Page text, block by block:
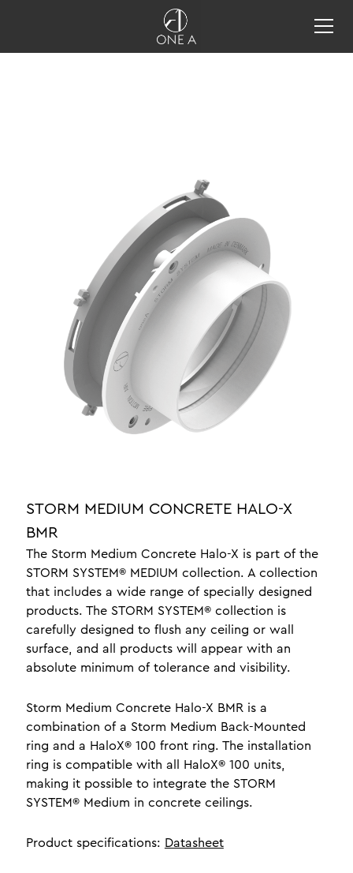
storm system® integration
one a tools
projects
inspiration
restaurant lighting design
jewellery display lighting
yacht lighting interior
luxury lighting
office lighting
news
testimonials
crafts
design
one a professionals
meet the team
STORM MEDIUM CONCRETE HALO-X
BMR
The Storm Medium Concrete Halo-X is part of the
STORM SYSTEM® MEDIUM collection. A collection
that includes a wide range of specially designed
products. The STORM SYSTEM® collection is
carefully designed to flush any ceiling or wall
surface, and all products will appear with an
absolute minimum of tolerance and visibility.
Storm Medium Concrete Halo-X BMR is a
combination of a Storm Medium Back-Mounted
ring and a HaloX® 100 front ring. The installation
ring is compatible with all HaloX® 100 units,
making it possible to integrate the STORM
SYSTEM® Medium in concrete ceilings.
Product specifications: Datasheet